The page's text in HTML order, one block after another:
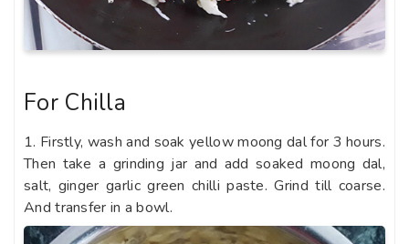
For Chilla
1. Firstly, wash and soak yellow moong dal for 3 hours.
Then take a grinding jar and add soaked moong dal,
salt, ginger garlic green chilli paste. Grind till coarse.
And transfer in a bowl.